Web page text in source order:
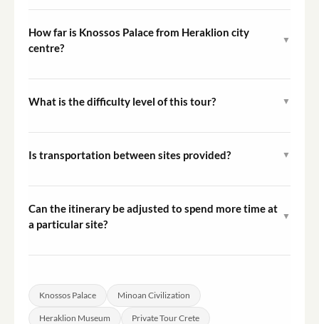
How far is Knossos Palace from Heraklion city
centre?
▼
the group moves into the city.
What is the difficulty level of this tour? ▼
so sturdy footwear is advised.
Is transportation between sites provided? ▼
your meeting point and group requirements.
Can the itinerary be adjusted to spend more time at
a particular site?
▼
priorities. Communicate preferences to the operator
before the tour.
Knossos Palace Minoan Civilization
Heraklion Museum Private Tour Crete